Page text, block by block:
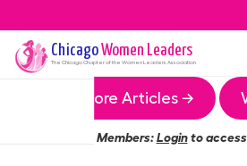
ChicagoWomen Leaders
The ChicagoChapter of the Women Leaders Association
More Articles →
Members:Loginto